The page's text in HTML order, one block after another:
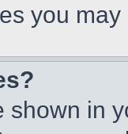
you
shown in